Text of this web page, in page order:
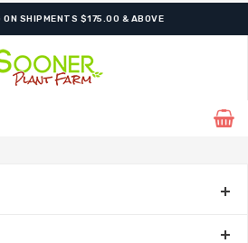
ON SHIPMENTS $175.00 & ABOVE